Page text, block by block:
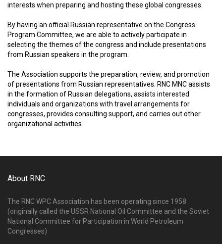
interests when preparing and hosting these global congresses.
By having an official Russian representative on the Congress
Program Committee, we are able to actively participate in
selecting the themes of the congress and include presentations
from Russian speakers in the program.
The Association supports the preparation, review, and promotion
of presentations from Russian representatives. RNC MNC assists
in the formation of Russian delegations, assists interested
individuals and organizations with travel arrangements for
congresses, provides consulting support, and carries out other
organizational activities.
About RNC
The RNC WPC Association has been operating since 1958
(originally called the USSR National Oil Committee and the Soviet
National Committee for Participation in World Petroleum
Congresses)